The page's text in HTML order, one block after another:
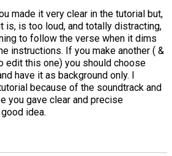
made it very clear in the tutorial but,
is, is too loud, and totally distracting,
to follow the verse when it dims
instructions. If you make another ( &
edit this one) you should choose
have it as background only. I
because of the soundtrack and
you gave clear and precise
idea.